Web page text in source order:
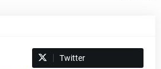
Twitter